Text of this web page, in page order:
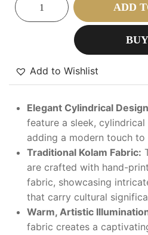
ADD
Add to Wishlist
Elegant Cylindrical
feature a sleek,
adding a modern touch to
Traditional Kolam Fabric:
are crafted with hand-
fabric, showcasing
that carry cultural
Warm, Artistic
fabric creates a